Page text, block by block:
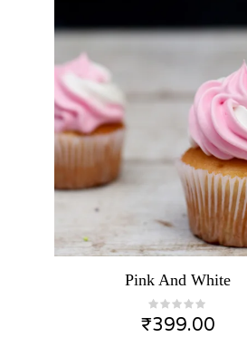
Pink And White
₹399.00